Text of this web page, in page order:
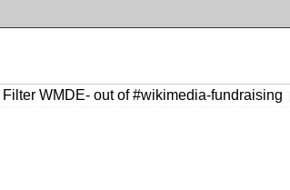
Filter WMDE- out of #wikimedia-fundraising